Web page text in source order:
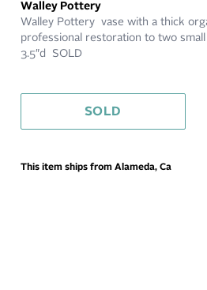
Walley Pottery
Walley Pottery vase with a thick
professional restoration to two
3.5″d SOLD
SOLD
This item ships from Alameda, Ca